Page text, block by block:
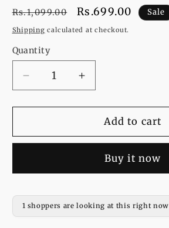
Regular
price
Rs.1,099.00
Sale
price
Rs.699.00 Sale
Shipping calculated at checkout.
Quantity
Decrease
quantity
for
Shampoo
Long
185Ml
Increase
quantity
for
Sunsilk
Shampoo
&amp;
Long
185Ml
Add to cart
Buy it now
1 shoppers are looking at this right now